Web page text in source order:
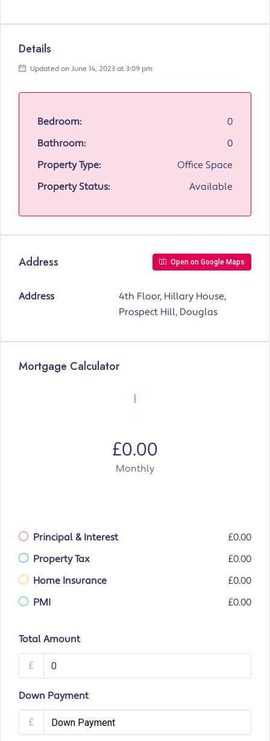
Details
Updated on June 14, 2023 at 3:09 pm
Bedroom:
0
Bathroom:
0
Property Type:
Office Space
Property Status:
Available
Address Open on Google Maps
Address
4th Floor, Hillary House,
Prospect Hill, Douglas
Mortgage Calculator
£0.00
Monthly
Principal & Interest
£0.00
Property Tax
£0.00
Home Insurance
£0.00
PMI
£0.00
Total Amount
£
Down Payment
£